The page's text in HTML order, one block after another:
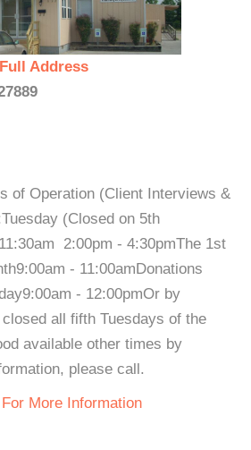
Address
of Operation (Client Interviews &
(Closed on 5th
2:00pm - 4:30pmThe 1st
- 11:00amDonations
- 12:00pmOr by
all fifth Tuesdays of the
available other times by
please call.
More Information